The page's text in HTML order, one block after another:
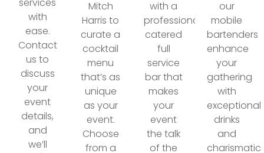
services
with
ease.
Contact
us to
discuss
your
event
details,
and
we’ll
Mitch
Harris to
curate a
cocktail
menu
that’s as
unique
as your
event.
Choose
from a
with a
professionally
catered
full
service
bar that
makes
your
event
the talk
of the
our
mobile
bartenders
enhance
your
gathering
with
exceptional
drinks
and
charismatic